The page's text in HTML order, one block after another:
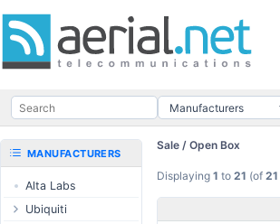
Sale / Open Box
Displaying 1 to 21 (of 21
MANUFACTURERS
Alta Labs
Ubiquiti